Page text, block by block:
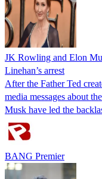
JK Rowling and Elon
Linehan’s arrest
After the Father Ted
media messages about
Musk have led the
BANG Premier